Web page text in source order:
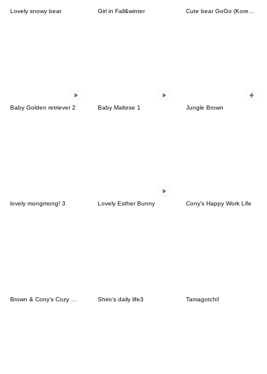
Lovely snowy bear Girl in Fall&winter Cute bear GoGo (Korean-Thai)
Baby Golden retriever 2 Baby Maltese 1 Jungle Brown
lovely mongmong! 3 Lovely Esther Bunny Cony's Happy Work Life
Brown & Cony's Cozy Winter Date Shiro's daily life3 Tamagotchi!